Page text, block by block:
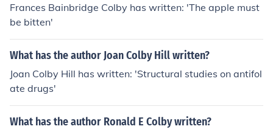
Frances Bainbridge Colby has written: 'The apple must
be bitten'
What has the author Joan Colby Hill written?
Joan Colby Hill has written: 'Structural studies on antifol
ate drugs'
What has the author Ronald E Colby written?